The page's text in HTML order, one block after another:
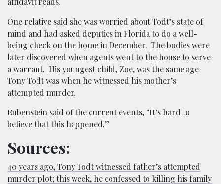
One relative said she was worried about Todt’s state of
mind and had asked deputies in Florida to do a well-
being check on the home in December. The bodies were
later discovered when agents went to the house to serve
a warrant. His youngest child, Zoe, was the same age
Tony Todt was when he witnessed his mother’s
attempted murder.
Rubenstein said of the current events, “It’s hard to
believe that this happened.”
Sources:
40 years ago, Tony Todt witnessed father’s attempted
murder plot; this week, he confessed to killing his family